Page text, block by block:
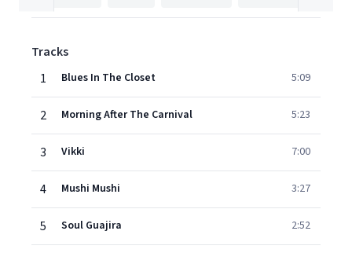
Tracks
1
Blues In The Closet 5:09
2 Morning After The Carnival 5:23
3 Vikki 7:00
4 Mushi Mushi 3:27
5 Soul Guajira 2:52